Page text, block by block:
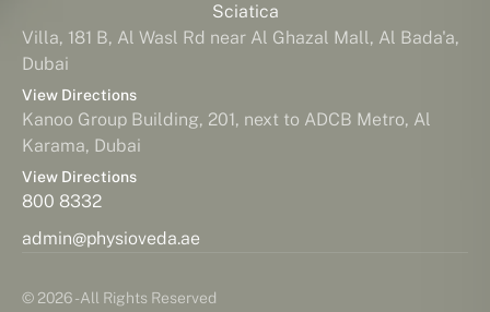
Sciatica
Villa, 181 B, Al Wasl Rd near Al Ghazal Mall, Al Bada'a,
Dubai
View Directions
Kanoo Group Building, 201, next to ADCB Metro, Al
Karama, Dubai
View Directions
800 8332
admin@physioveda.ae
© 2026 - All Rights Reserved